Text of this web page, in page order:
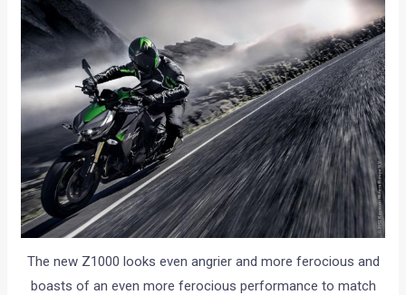
The new Z1000 looks even angrier and more ferocious and
boasts of an even more ferocious performance to match